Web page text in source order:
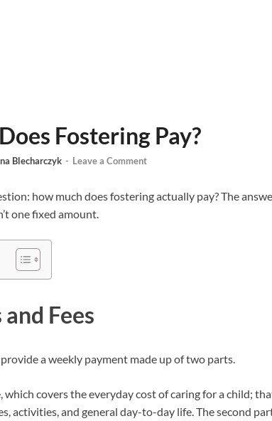
Fostering Pay?
Blecharczyk - Leave a Comment
how much does fostering actually pay? The
one fixed amount.
Fees
a weekly payment made up of two parts.
which covers the everyday cost of caring for a child;
activities, and general day-to-day life. The second